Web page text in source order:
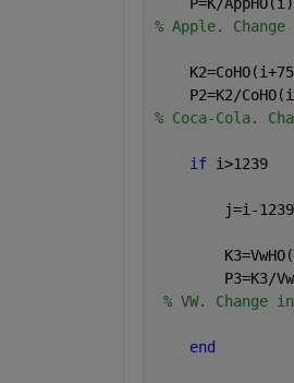
% Apple.
P2=K2/
% Coca-Cola.
if
j=i-
P3=K3/
% VW. Change
end